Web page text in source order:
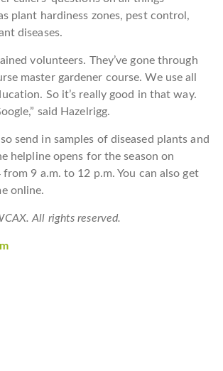
plant hardiness zones, pest control,
diseases.
volunteers. They’ve gone through
master gardener course. We use all
So it’s really good in that way.
said Hazelrigg.
send in samples of diseased plants and
helpline opens for the season on
9 a.m. to 12 p.m. You can also get
online.
All rights reserved.